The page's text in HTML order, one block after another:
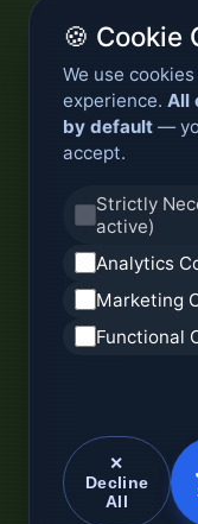
🍪 Cookie
We use
experience. All
by default —
accept.
Strictly
active)
Analytics
Marketing
Functional
✕
Decline
All